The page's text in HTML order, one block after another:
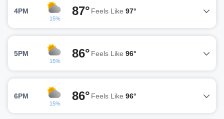
4PM
15%
87° Feels Like 97°
5PM
15%
86° Feels Like 96°
6PM
15%
86° Feels Like 96°